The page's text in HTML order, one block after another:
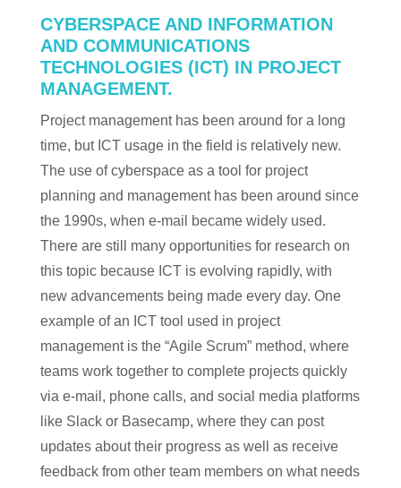
CYBERSPACE AND INFORMATION
AND COMMUNICATIONS
TECHNOLOGIES (ICT) IN PROJECT
MANAGEMENT.
Project management has been around for a long
time, but ICT usage in the field is relatively new.
The use of cyberspace as a tool for project
planning and management has been around since
the 1990s, when e-mail became widely used.
There are still many opportunities for research on
this topic because ICT is evolving rapidly, with
new advancements being made every day. One
example of an ICT tool used in project
management is the “Agile Scrum” method, where
teams work together to complete projects quickly
via e-mail, phone calls, and social media platforms
like Slack or Basecamp, where they can post
updates about their progress as well as receive
feedback from other team members on what needs